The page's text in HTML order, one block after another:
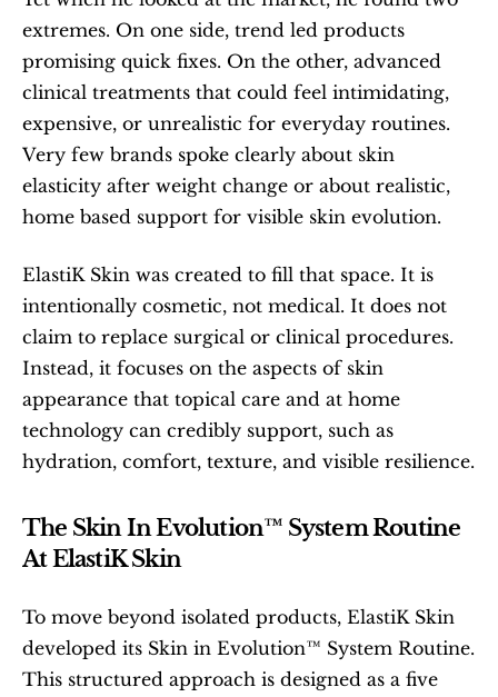
extremes. On one side, trend led products
promising quick fixes. On the other, advanced
clinical treatments that could feel intimidating,
expensive, or unrealistic for everyday routines.
Very few brands spoke clearly about skin
elasticity after weight change or about realistic,
home based support for visible skin evolution.
ElastiK Skin was created to fill that space. It is
intentionally cosmetic, not medical. It does not
claim to replace surgical or clinical procedures.
Instead, it focuses on the aspects of skin
appearance that topical care and at home
technology can credibly support, such as
hydration, comfort, texture, and visible resilience.
The Skin In Evolution™ System Routine
At ElastiK Skin
To move beyond isolated products, ElastiK Skin
developed its Skin in Evolution™ System Routine.
This structured approach is designed as a five